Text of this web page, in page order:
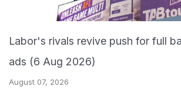
Labor's rivals revive push for full
ads (6 Aug 2026)
August 07, 2026